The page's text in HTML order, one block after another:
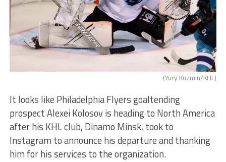
(Yury Kuzmin/KHL)
It looks like Philadelphia Flyers goaltending
prospect Alexei Kolosov is heading to North America
after his KHL club, Dinamo Minsk, took to
Instagram to announce his departure and thanking
him for his services to the organization.